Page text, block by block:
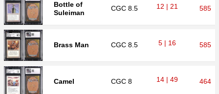
Bottle of
Suleiman
CGC 8.5 12 | 21 585
Brass Man CGC 8.5 5 | 16 585
Camel CGC 8 14 | 49 464